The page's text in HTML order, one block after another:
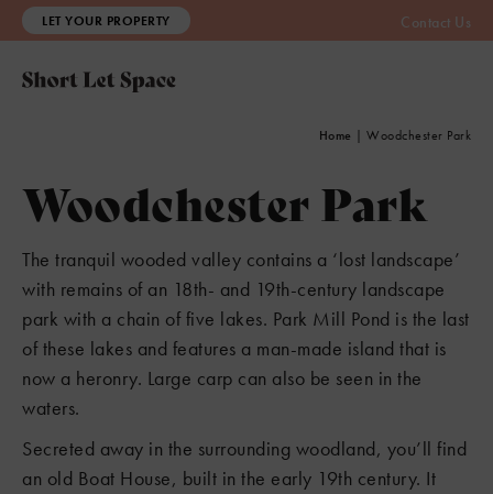
LET YOUR PROPERTY Contact Us
Home | Woodchester Park
Woodchester Park
The tranquil wooded valley contains a ‘lost landscape’
with remains of an 18th- and 19th-century landscape
park with a chain of five lakes. Park Mill Pond is the last
of these lakes and features a man-made island that is
now a heronry. Large carp can also be seen in the
waters.
Secreted away in the surrounding woodland, you’ll find
an old Boat House, built in the early 19th century. It